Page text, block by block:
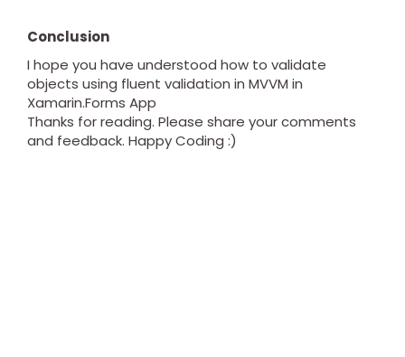
Conclusion
I hope you have understood how to validate
objects using fluent validation in MVVM in
Xamarin.Forms App
Thanks for reading. Please share your comments
and feedback. Happy Coding :)